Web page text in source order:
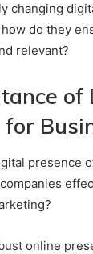
changing
do they
relevant?
of
presence
online